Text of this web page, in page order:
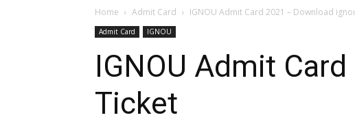
Home Admit Card IGNOU Admit Card 2021 – Download
Admit Card IGNOU
IGNOU Admit
Ticket